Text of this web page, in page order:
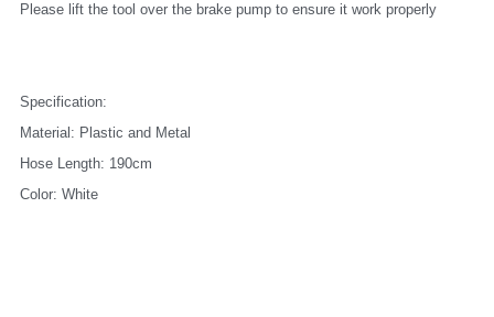
Please lift the tool over the brake pump to ensure it work properly
Specification:
Material: Plastic and Metal
Hose Length: 190cm
Color: White